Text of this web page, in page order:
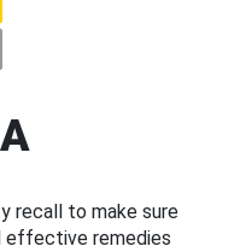
recall to make sure
effective remedies